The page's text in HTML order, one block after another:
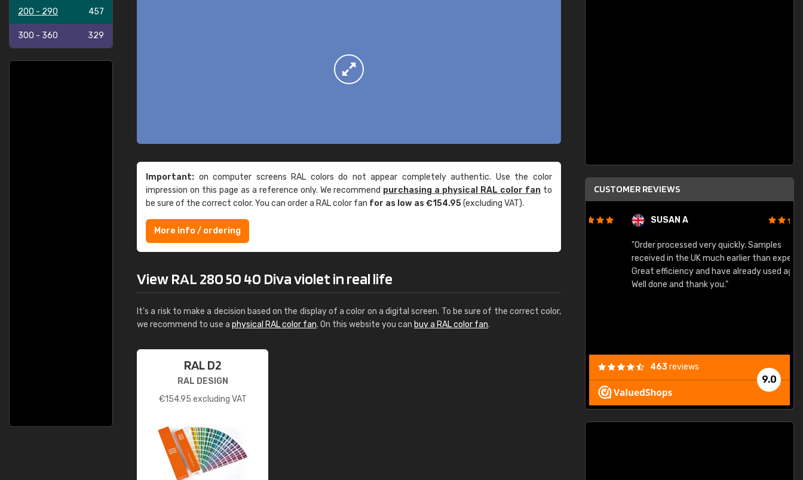
200 - 290 457
300 - 360 329
Important: on computer screens RAL colors do not appear completely authentic. Use the color
impression on this page as a reference only. We recommend purchasing a physical RAL color fan to
be sure of the correct color. You can order a RAL color fan for as low as €154.95(excluding VAT).
More info / ordering
View RAL 280 50 40 Diva violet in real life
It's a risk to make a decision based on the display of a color on a digital screen. To be sure of the correct color,
we recommend to use a physical RAL color fan. On this website you can buy a RAL color fan.
RAL D2
RAL DESIGN
€154.95 excluding VAT
CUSTOMER REVIEWS
SUSAN A
"Order processed very quickly. Samples
received in the UK much earlier than expected.
Great efficiency and have already used again.
Well done and thank you."
9.0
463reviews